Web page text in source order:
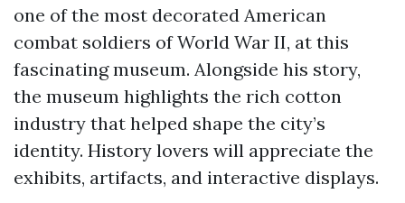
one of the most decorated American
combat soldiers of World War II, at this
fascinating museum. Alongside his story,
the museum highlights the rich cotton
industry that helped shape the city’s
identity. History lovers will appreciate the
exhibits, artifacts, and interactive displays.